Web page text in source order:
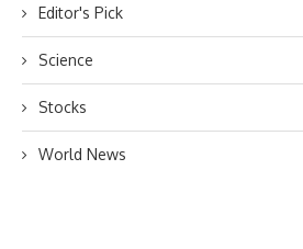
Editor's Pick
Science
Stocks
World News